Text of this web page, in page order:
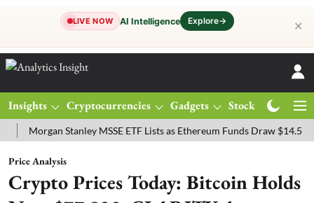
LIVE NOW AI Intelligence Explore→ ✕
Insights Cryptocurrencies Gadgets Stocks
Stanley MSSE ETF Lists as Ethereum Funds Draw $14.53M
Price Analysis
Crypto Prices Today: Bitcoin Holds